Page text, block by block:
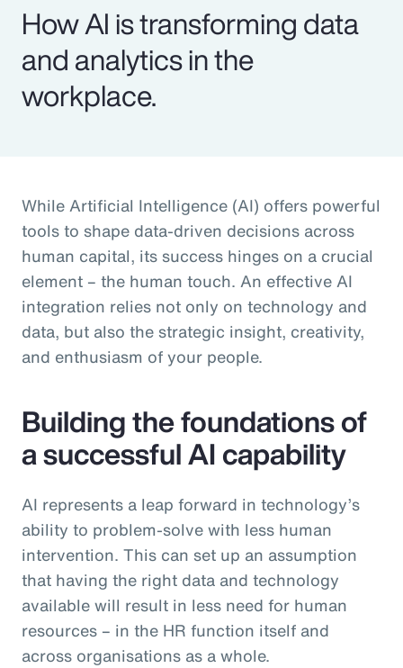
How AI is transforming data
and analytics in the
workplace.
While Artificial Intelligence (AI) offers powerful
tools to shape data-driven decisions across
human capital, its success hinges on a crucial
element – the human touch. An effective AI
integration relies not only on technology and
data, but also the strategic insight, creativity,
and enthusiasm of your people.
Building the foundations of
a successful AI capability
AI represents a leap forward in technology’s
ability to problem-solve with less human
intervention. This can set up an assumption
that having the right data and technology
available will result in less need for human
resources – in the HR function itself and
across organisations as a whole.